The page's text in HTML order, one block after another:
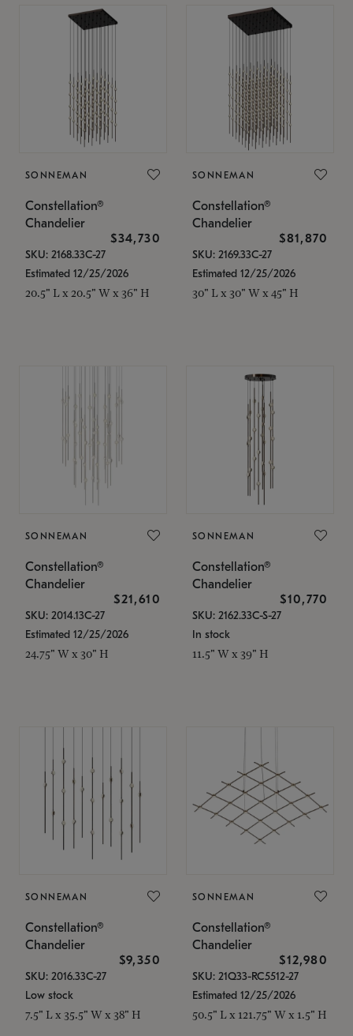
SONNEMAN
Constellation®
Chandelier
$34,730
SKU: 2168.33C-27
Estimated 12/25/2026
20.5" L x 20.5" W x 36" H
SONNEMAN
Constellation®
Chandelier
$81,870
SKU: 2169.33C-27
Estimated 12/25/2026
30" L x 30" W x 45" H
SONNEMAN
Constellation®
Chandelier
$21,610
SKU: 2014.13C-27
Estimated 12/25/2026
24.75" W x 30" H
SONNEMAN
Constellation®
Chandelier
$10,770
SKU: 2162.33C-S-27
In stock
11.5" W x 39" H
SONNEMAN
Constellation®
Chandelier
$9,350
SKU: 2016.33C-27
Low stock
7.5" L x 35.5" W x 38" H
SONNEMAN
Constellation®
Chandelier
$12,980
SKU: 21Q33-RC5512-27
Estimated 12/25/2026
50.5" L x 121.75" W x 1.5" H